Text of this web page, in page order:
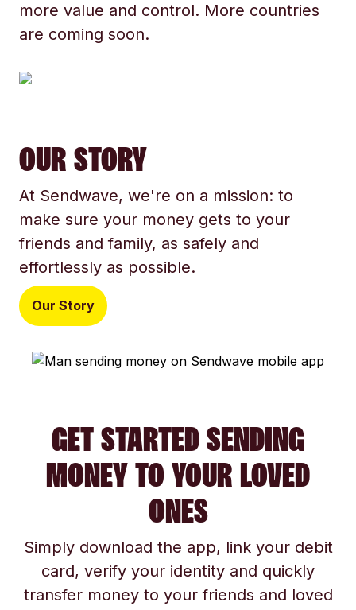
more value and control. More countries
are coming soon.
OUR STORY
At Sendwave, we're on a mission: to
make sure your money gets to your
friends and family, as safely and
effortlessly as possible.
Our Story
GET STARTED SENDING
MONEY TO YOUR LOVED
ONES
Simply download the app, link your debit
card, verify your identity and quickly
transfer money to your friends and loved